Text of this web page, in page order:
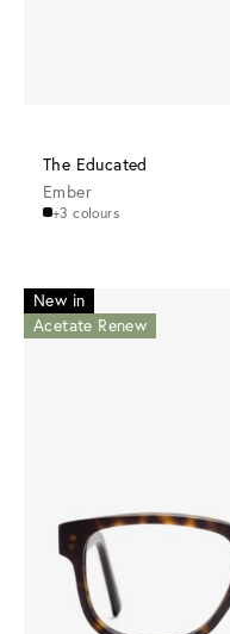
The Educated
Ember
+3 colours
New in
Acetate Renew